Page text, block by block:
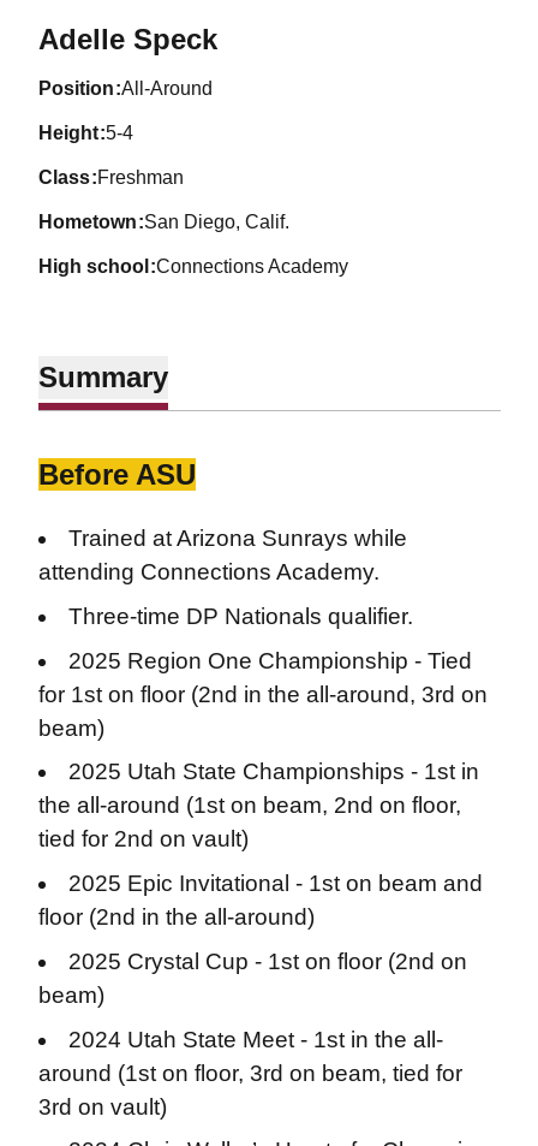
Adelle SpeckSeason 2026-27
position All-Around
height 5-4
class Freshman
hometown San Diego, Calif.
high school Connections Academy
Summary
Before ASU
Trained at Arizona Sunrays while
attending Connections Academy.
Three-time DP Nationals qualifier.
2025 Region One Championship - Tied
for 1st on floor (2nd in the all-around, 3rd on
beam)
2025 Utah State Championships - 1st in
the all-around (1st on beam, 2nd on floor,
tied for 2nd on vault)
2025 Epic Invitational - 1st on beam and
floor (2nd in the all-around)
2025 Crystal Cup - 1st on floor (2nd on
beam)
2024 Utah State Meet - 1st in the all-
around (1st on floor, 3rd on beam, tied for
3rd on vault)